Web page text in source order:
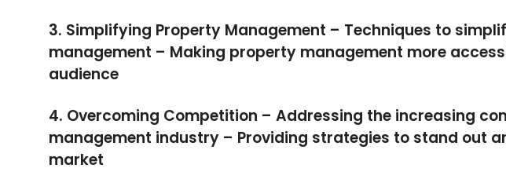
3. Simplifying Property Management – Techniques to
management – Making property management more
audience
4. Overcoming Competition – Addressing the increasing
management industry – Providing strategies to stand out
market